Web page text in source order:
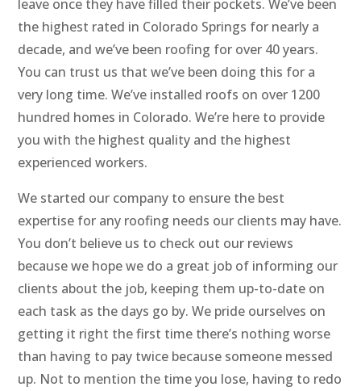
leave once they have filled their pockets. We’ve been
the highest rated in Colorado Springs for nearly a
decade, and we’ve been roofing for over 40 years.
You can trust us that we’ve been doing this for a
very long time. We’ve installed roofs on over 1200
hundred homes in Colorado. We’re here to provide
you with the highest quality and the highest
experienced workers.
We started our company to ensure the best
expertise for any roofing needs our clients may have.
You don’t believe us to check out our reviews
because we hope we do a great job of informing our
clients about the job, keeping them up-to-date on
each task as the days go by. We pride ourselves on
getting it right the first time there’s nothing worse
than having to pay twice because someone messed
up. Not to mention the time you lose, having to redo